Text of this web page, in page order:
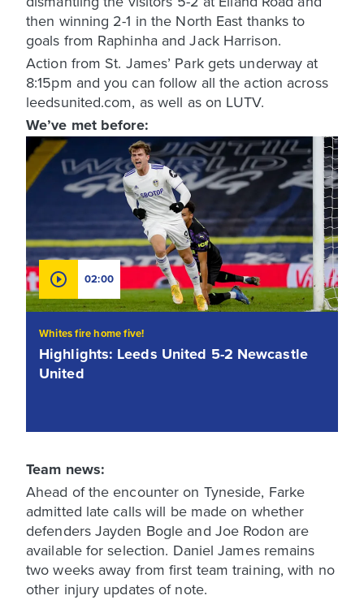
then winning 2-1 in the North East thanks to
goals from Raphinha and Jack Harrison.
Action from St. James’ Park gets underway at
8:15pm and you can follow all the action across
leedsunited.com, as well as on LUTV.
We’ve met before:
02:00
Whites fire home five!
Highlights: Leeds United 5-2 Newcastle
United
Team news:
Ahead of the encounter on Tyneside, Farke
admitted late calls will be made on whether
defenders Jayden Bogle and Joe Rodon are
available for selection. Daniel James remains
two weeks away from first team training, with no
other injury updates of note.